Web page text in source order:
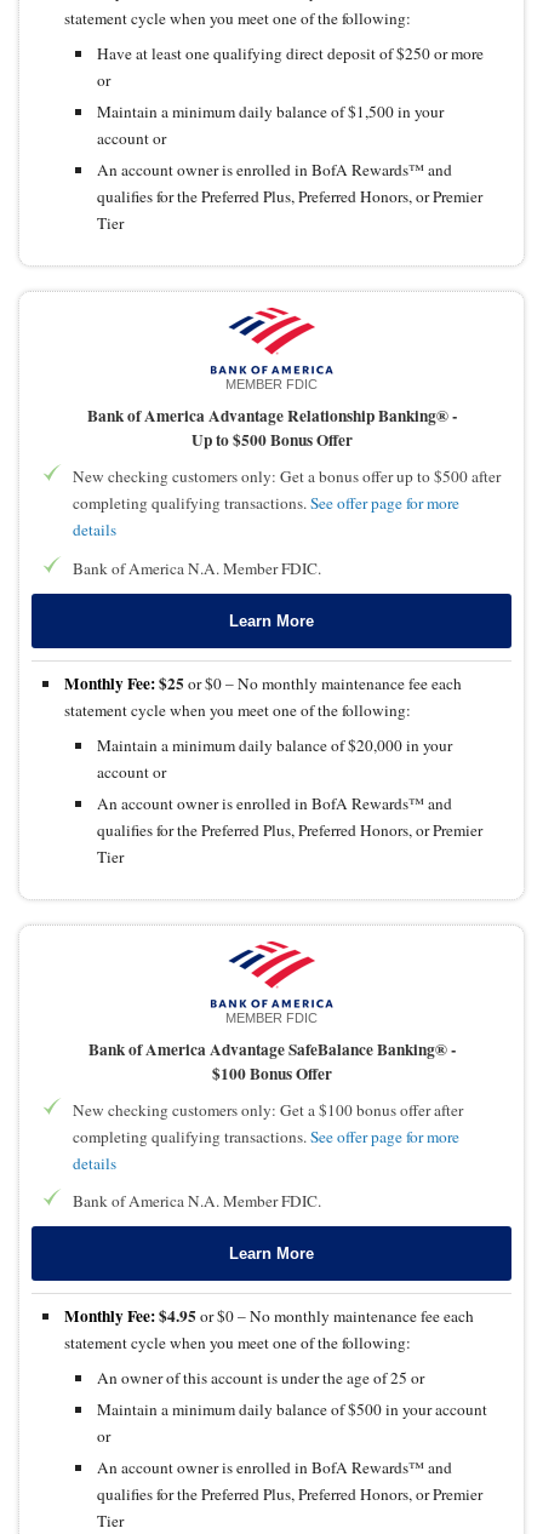
statement cycle when you meet one of the following:
Have at least one qualifying direct deposit of $250 or more
or
Maintain a minimum daily balance of $1,500 in your
account or
An account owner is enrolled in BofA Rewards™ and
qualifies for the Preferred Plus, Preferred Honors, or Premier
Tier
MEMBER FDIC
Bank of America Advantage Relationship Banking® -
Up to $500 Bonus Offer
New checking customers only: Get a bonus offer up to $500 after
completing qualifying transactions.See offer page for more
details
Bank of America N.A. Member FDIC.
Learn More
Monthly Fee:$25 or $0 – No monthly maintenance fee each
statement cycle when you meet one of the following:
Maintain a minimum daily balance of $20,000 in your
account or
An account owner is enrolled in BofA Rewards™ and
qualifies for the Preferred Plus, Preferred Honors, or Premier
Tier
MEMBER FDIC
Bank of America Advantage SafeBalance Banking® -
$100 Bonus Offer
New checking customers only: Get a $100 bonus offer after
completing qualifying transactions.See offer page for more
details
Bank of America N.A. Member FDIC.
Learn More
Monthly Fee:$4.95 or $0 – No monthly maintenance fee each
statement cycle when you meet one of the following:
An owner of this account is under the age of 25 or
Maintain a minimum daily balance of $500 in your account
or
An account owner is enrolled in BofA Rewards™ and
qualifies for the Preferred Plus, Preferred Honors, or Premier
Tier